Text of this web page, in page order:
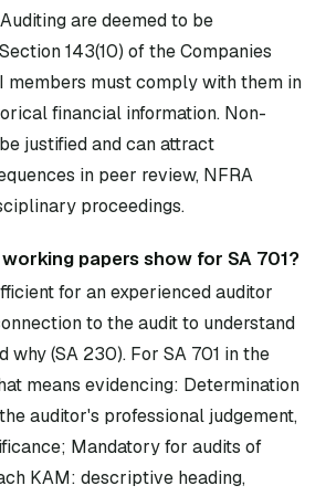
are deemed to be
143(10) of the Companies
members must comply with them in
financial information. Non-
justified and can attract
in peer review, NFRA
proceedings.
papers show for SA 701?
for an experienced auditor
to the audit to understand
why (SA 230). For SA 701 in the
means evidencing: Determination
auditor's professional judgement,
Mandatory for audits of
KAM: descriptive heading,